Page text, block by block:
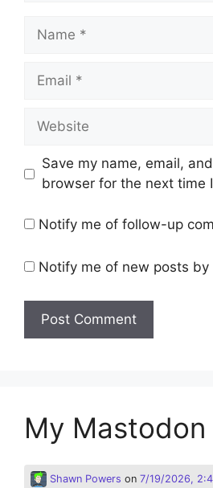
Name
Email
Website
Save my name, email,
browser for the next time
Notify me of follow-up
Notify me of new posts by
My Mastodon
Shawn Powers on 7/19/2026,